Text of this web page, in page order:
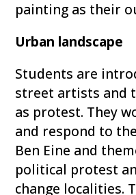
painting as their
Urban landscape
Students are
street artists and
as protest. They
and respond to
Ben Eine and
political protest
change localities.